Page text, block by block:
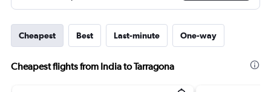
Cheapest Best Last-minute One-way
Cheapest flights from India to Tarragona